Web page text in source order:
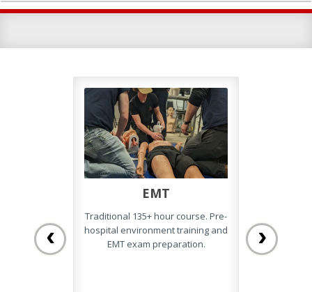
EMT
Traditional 135+ hour course. Pre-
hospital environment training and
EMT exam preparation.
online,
Camp and
‹ ›